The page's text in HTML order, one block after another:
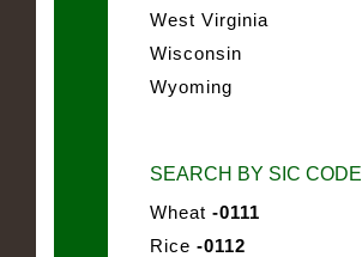
West Virginia
Wisconsin
Wyoming
SEARCH BY SIC CODE
Wheat -0111
Rice -0112